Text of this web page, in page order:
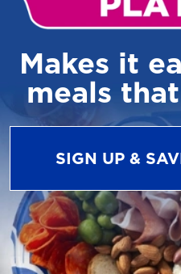
Makes it
meals
SIGN UP &